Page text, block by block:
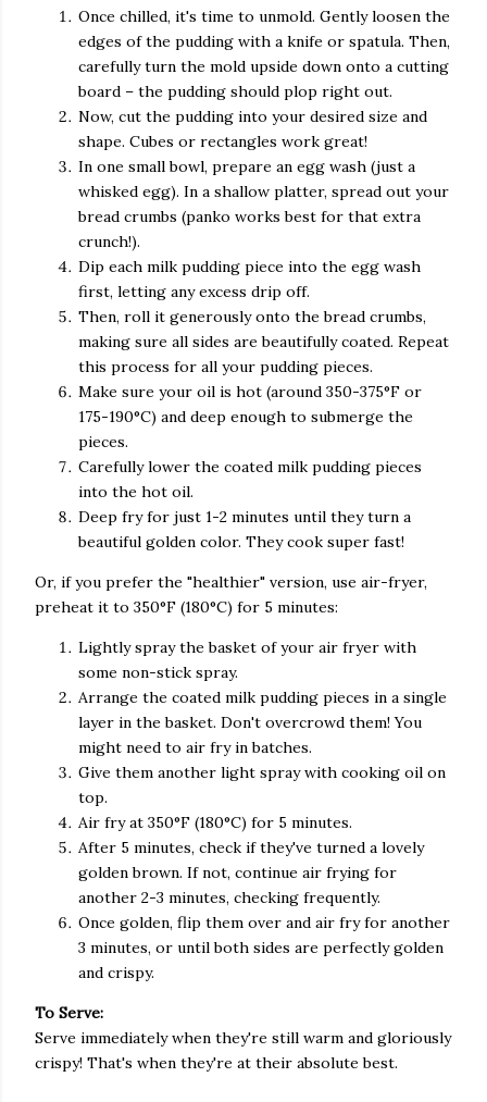
Once chilled, it's time to unmold. Gently loosen the
edges of the pudding with a knife or spatula. Then,
carefully turn the mold upside down onto a cutting
board – the pudding should plop right out.
Now, cut the pudding into your desired size and
shape. Cubes or rectangles work great!
In one small bowl, prepare an egg wash (just a
whisked egg). In a shallow platter, spread out your
bread crumbs (panko works best for that extra
crunch!).
Dip each milk pudding piece into the egg wash
first, letting any excess drip off.
Then, roll it generously onto the bread crumbs,
making sure all sides are beautifully coated. Repeat
this process for all your pudding pieces.
Make sure your oil is hot (around 350-375°F or
175-190°C) and deep enough to submerge the
pieces.
Carefully lower the coated milk pudding pieces
into the hot oil.
Deep fry for just 1-2 minutes until they turn a
beautiful golden color. They cook super fast!
Or, if you prefer the "healthier" version, use air-fryer,
preheat it to 350°F (180°C) for 5 minutes:
Lightly spray the basket of your air fryer with
some non-stick spray.
Arrange the coated milk pudding pieces in a single
layer in the basket. Don't overcrowd them! You
might need to air fry in batches.
Give them another light spray with cooking oil on
top.
Air fry at 350°F (180°C) for 5 minutes.
After 5 minutes, check if they've turned a lovely
golden brown. If not, continue air frying for
another 2-3 minutes, checking frequently.
Once golden, flip them over and air fry for another
3 minutes, or until both sides are perfectly golden
and crispy.
To Serve:
Serve immediately when they're still warm and gloriously
crispy! That's when they're at their absolute best.